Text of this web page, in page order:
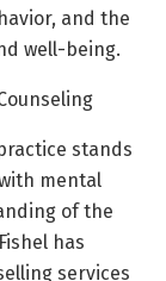
and the
well-being.
stands
mental
of the
has
services